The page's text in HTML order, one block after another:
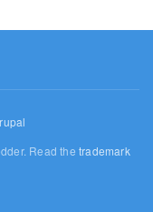
Read thetrademark